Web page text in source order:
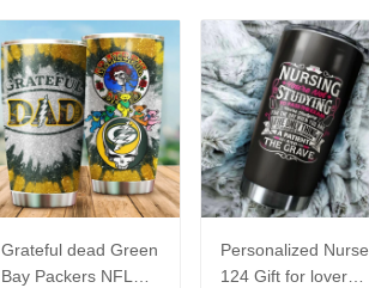
Grateful dead Green
Bay Packers NFL
Personalized Nurse
124 Gift for lover